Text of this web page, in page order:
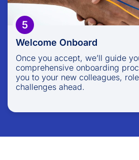
Welcome Onboard
Once you accept, we’ll guide
comprehensive onboarding
you to your new colleagues,
challenges ahead.
5